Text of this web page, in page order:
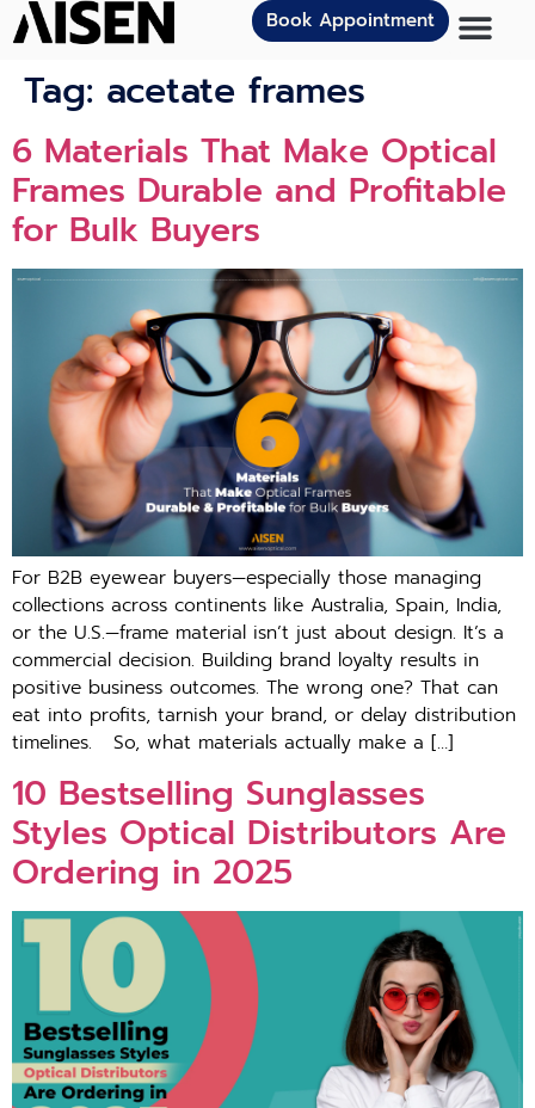
Book Appointment
Tag: acetate frames
6 Materials That Make Optical
Frames Durable and Profitable
for Bulk Buyers
For B2B eyewear buyers—especially those managing
collections across continents like Australia, Spain, India,
or the U.S.—frame material isn’t just about design. It’s a
commercial decision. Building brand loyalty results in
positive business outcomes. The wrong one? That can
eat into profits, tarnish your brand, or delay distribution
timelines. So, what materials actually make a […]
10 Bestselling Sunglasses
Styles Optical Distributors Are
Ordering in 2025